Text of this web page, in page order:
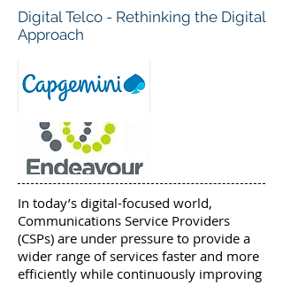
Digital Telco - Rethinking the Digital
Approach
In today’s digital-focused world,
Communications Service Providers
(CSPs) are under pressure to provide a
wider range of services faster and more
efficiently while continuously improving